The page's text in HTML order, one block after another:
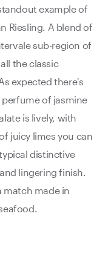
example of
Riesling. A blend of
sub-region of
the classic
expected there's
of jasmine
is lively, with
juicy limes you can
distinctive
lingering finish.
match made in